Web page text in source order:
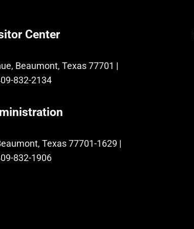
Center
Beaumont, Texas 77701 |
832-2134
Texas 77701-1629 |
832-1906